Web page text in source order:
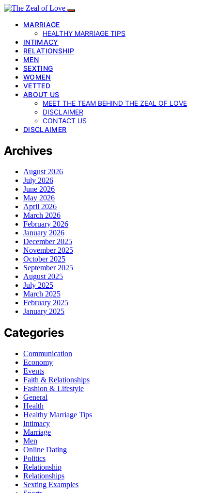
MARRIAGE
HEALTHY MARRIAGE TIPS
INTIMACY
RELATIONSHIP
MEN
SEXTING
WOMEN
VETTED
ABOUT US
MEET THE TEAM BEHIND THE ZEAL OF LOVE
DISCLAIMER
CONTACT US
DISCLAIMER
Archives
August 2026
July 2026
June 2026
May 2026
April 2026
March 2026
February 2026
January 2026
December 2025
November 2025
October 2025
September 2025
August 2025
July 2025
March 2025
February 2025
January 2025
Categories
Communication
Economy
Events
Faith & Relationships
Fashion & Lifestyle
General
Health
Healthy Marriage Tips
Intimacy
Marriage
Men
Online Dating
Politics
Relationship
Relationships
Sexting Examples